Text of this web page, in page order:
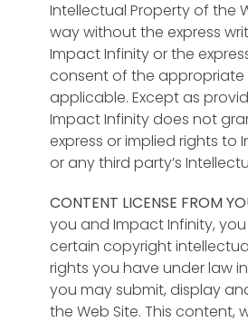
Intellectual Property of the
way without the express
Impact Infinity or the
consent of the appropriate
applicable. Except as
Impact Infinity does not
express or implied rights to
or any third party’s
CONTENT LICENSE FROM
you and Impact Infinity,
certain copyright
rights you have under law
you may submit, display
the Web Site. This content,